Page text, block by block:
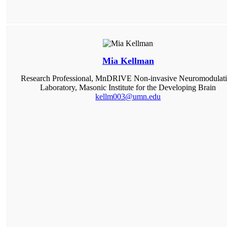
Mia Kellman
Research Professional, MnDRIVE Non-invasive
Laboratory, Masonic Institute for the Developing Brain
kellm003@umn.edu